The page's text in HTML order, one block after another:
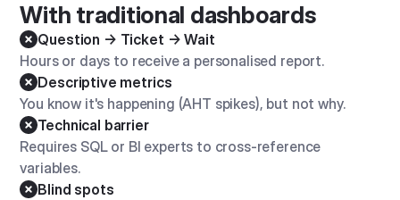
With traditional dashboards
Question → Ticket → Wait
Hours or days to receive a personalised report.
Descriptive metrics
You know it's happening (AHT spikes), but not why.
Technical barrier
Requires SQL or BI experts to cross-reference
variables.
Blind spots